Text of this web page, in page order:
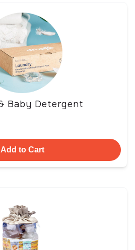
Baby Detergent
Add to Cart